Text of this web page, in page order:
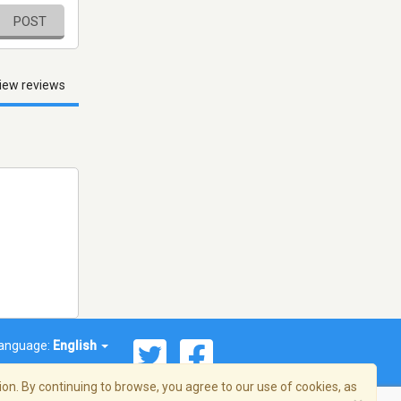
POST
reviews
English
By continuing to browse, you agree to our use of cookies, as